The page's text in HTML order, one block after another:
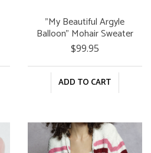
"My Beautiful Argyle
Balloon" Mohair Sweater
$99.95
ADD TO CART